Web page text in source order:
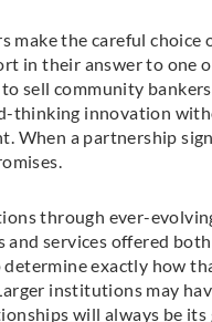
make the careful
in their answer to one
sell community
thinking innovation
When a partnership
through ever-
services offered
exactly how
institutions may
will always be